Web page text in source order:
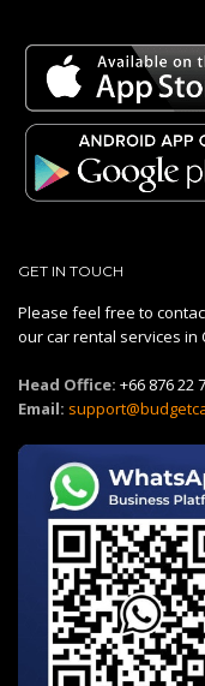
GET IN TOUCH
Please feel free to
our car rental services in
Head Office: +66 876 22
Email: